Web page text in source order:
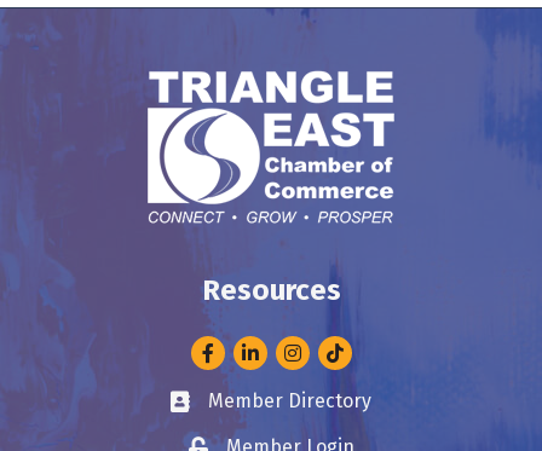
Resources
FacebookLinkedInInstagram
Business card icon
Member Directory